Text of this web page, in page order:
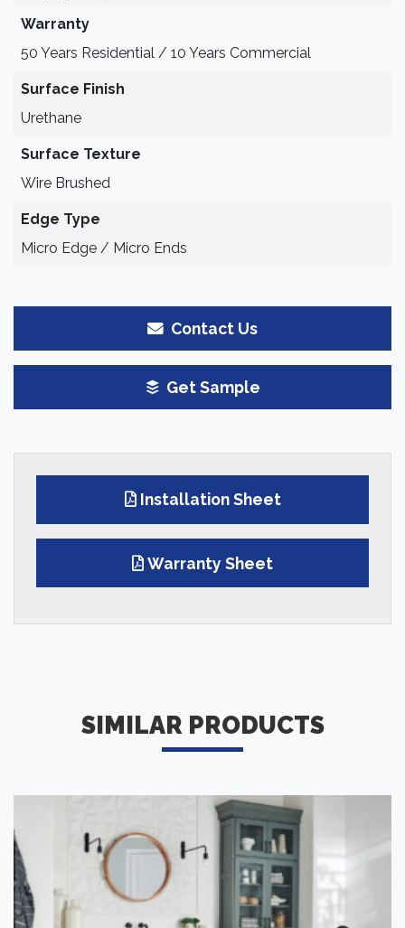
Warranty
50 Years Residential / 10 Years Commercial
Surface Finish
Urethane
Surface Texture
Wire Brushed
Edge Type
Micro Edge / Micro Ends
Contact Us
Get Sample
Installation Sheet
Warranty Sheet
SIMILAR PRODUCTS